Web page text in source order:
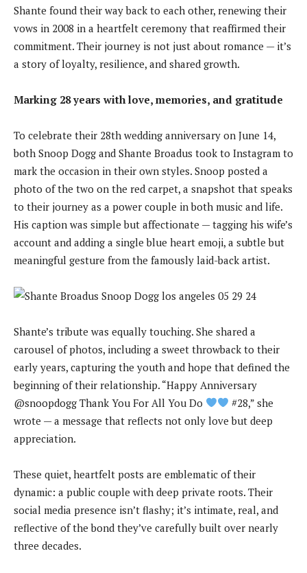
Shante found their way back to each other, renewing their
vows in 2008 in a heartfelt ceremony that reaffirmed their
commitment. Their journey is not just about romance — it’s
a story of loyalty, resilience, and shared growth.
Marking 28 years with love, memories, and gratitude
To celebrate their 28th wedding anniversary on June 14,
both Snoop Dogg and Shante Broadus took to Instagram to
mark the occasion in their own styles. Snoop posted a
photo of the two on the red carpet, a snapshot that speaks
to their journey as a power couple in both music and life.
His caption was simple but affectionate — tagging his wife’s
account and adding a single blue heart emoji, a subtle but
meaningful gesture from the famously laid-back artist.
Shante’s tribute was equally touching. She shared a
carousel of photos, including a sweet throwback to their
early years, capturing the youth and hope that defined the
beginning of their relationship. “Happy Anniversary
@snoopdogg Thank You For All You Do
#28,” she
wrote — a message that reflects not only love but deep
appreciation.
These quiet, heartfelt posts are emblematic of their
dynamic: a public couple with deep private roots. Their
social media presence isn’t flashy; it’s intimate, real, and
reflective of the bond they’ve carefully built over nearly
three decades.